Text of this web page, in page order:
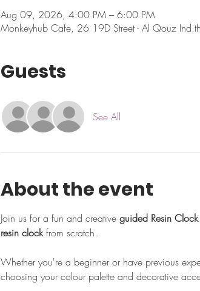
Aug 09, 2026, 4:00 PM – 6:00 PM
Monkeyhub Cafe, 26 19D Street - Al Qouz
Guests
See All
About the event
Join us for a fun and creative guided Resin
resin clock from scratch.
Whether you're a beginner or have previous
choosing your colour palette and decorative